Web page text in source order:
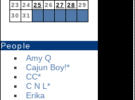
23
24 25 26 27 28 29
30
31
People
Amy Q
Cajun Boy!*
CC*
C N L*
Erika